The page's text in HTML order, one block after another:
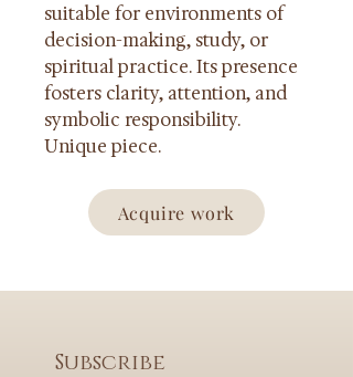
suitable for environments of
decision-making, study, or
spiritual practice. Its presence
fosters clarity, attention, and
symbolic responsibility.
Unique piece.
Acquire work
Subscribe